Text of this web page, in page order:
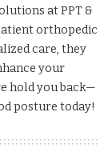
at PPT &
orthopedic
care, they
your
hold you back—
posture today!